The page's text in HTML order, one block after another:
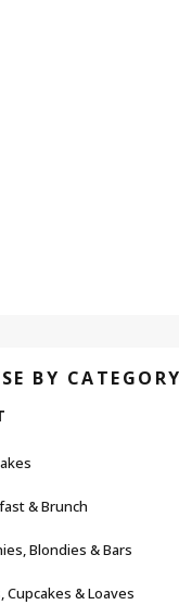
BY CATEGORY
& Brunch
Blondies & Bars
Cupcakes & Loaves